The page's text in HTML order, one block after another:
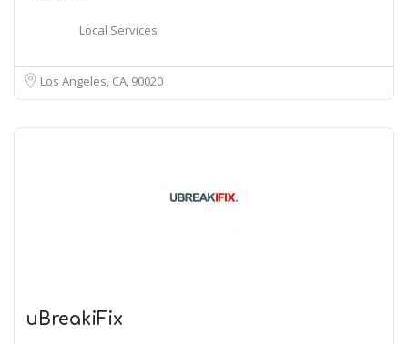
Local Services
Los Angeles, CA90020
uBreakiFix